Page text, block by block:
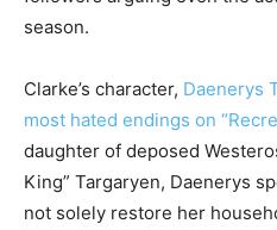
season.
Clarke’s character, Daenerys
most hated endings on
daughter of deposed
King” Targaryen, Daenerys
not solely restore her